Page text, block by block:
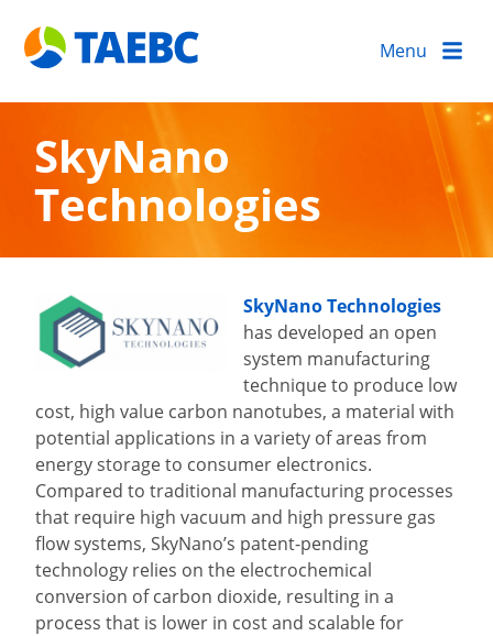
Menu
SkyNano
Technologies
SkyNano Technologies
has developed an open
system manufacturing
technique to produce low
cost, high value carbon nanotubes, a material with
potential applications in a variety of areas from
energy storage to consumer electronics.
Compared to traditional manufacturing processes
that require high vacuum and high pressure gas
flow systems, SkyNano’s patent-pending
technology relies on the electrochemical
conversion of carbon dioxide, resulting in a
process that is lower in cost and scalable for